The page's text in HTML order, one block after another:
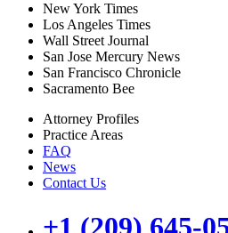
New York Times
Los Angeles Times
Wall Street Journal
San Jose Mercury News
San Francisco Chronicle
Sacramento Bee
Attorney Profiles
Practice Areas
FAQ
News
Contact Us
+1 (209) 645-